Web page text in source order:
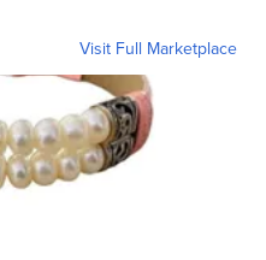
Visit Full Marketplace